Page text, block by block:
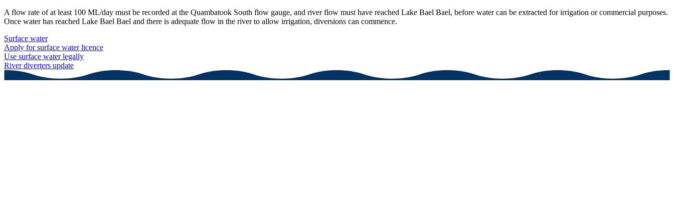
A flow rate of at least 100 ML/day must be recorded at the Quambatook South flow gauge, and river flow must have reached Lake Bael Bael, before water can be extracted for irrigation or commercial purposes.
Once water has reached Lake Bael Bael and there is adequate flow in the river to allow irrigation, diversions can commence.
Surface water
Apply for surface water licence
Use surface water legally
River diverters update